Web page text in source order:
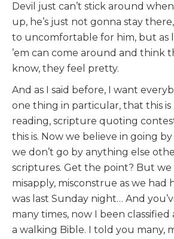
Devil just can’t stick around
up, he’s just not gonna stay
to uncomfortable for him, but as
’em can come around and think
know, they feel pretty.
And as I said before, I want
one thing in particular, that this is
reading, scripture quoting
this is. Now we believe in going
we don’t go by anything else
scriptures. Get the point? But we
misapply, misconstrue as we had
was last Sunday night… And
many times, now I been classified
a walking Bible. I told you many,